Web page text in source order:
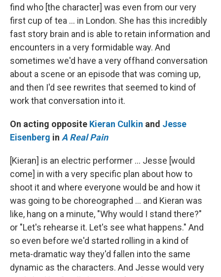
find who [the character] was even from our very
first cup of tea ... in London. She has this incredibly
fast story brain and is able to retain information and
encounters in a very formidable way. And
sometimes we'd have a very offhand conversation
about a scene or an episode that was coming up,
and then I'd see rewrites that seemed to kind of
work that conversation into it.
On acting opposite Kieran Culkin and Jesse
Eisenberg in A Real Pain
[Kieran] is an electric performer … Jesse [would
come] in with a very specific plan about how to
shoot it and where everyone would be and how it
was going to be choreographed … and Kieran was
like, hang on a minute, "Why would I stand there?"
or "Let's rehearse it. Let's see what happens." And
so even before we'd started rolling in a kind of
meta-dramatic way they'd fallen into the same
dynamic as the characters. And Jesse would very